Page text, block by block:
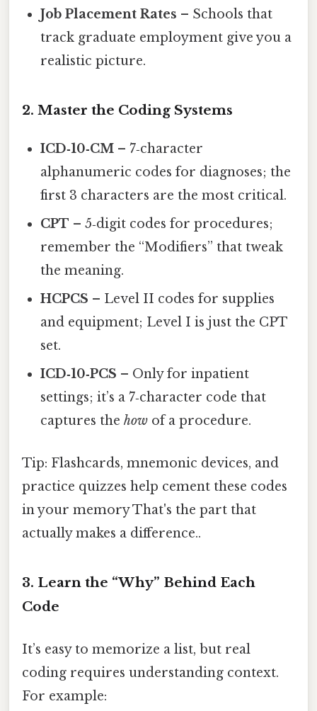
Job Placement Rates – Schools that
track graduate employment give you a
realistic picture.
2. Master the Coding Systems
ICD‑10‑CM – 7‑character
alphanumeric codes for diagnoses; the
first 3 characters are the most critical.
CPT – 5‑digit codes for procedures;
remember the “Modifiers” that tweak
the meaning.
HCPCS – Level II codes for supplies
and equipment; Level I is just the CPT
set.
ICD‑10‑PCS – Only for inpatient
settings; it’s a 7‑character code that
captures thehow of a procedure.
Tip: Flashcards, mnemonic devices, and
practice quizzes help cement these codes
in your memory That's the part that
actually makes a difference..
3. Learn the “Why” Behind Each
Code
It’s easy to memorize a list, but real
coding requires understanding context.
For example: